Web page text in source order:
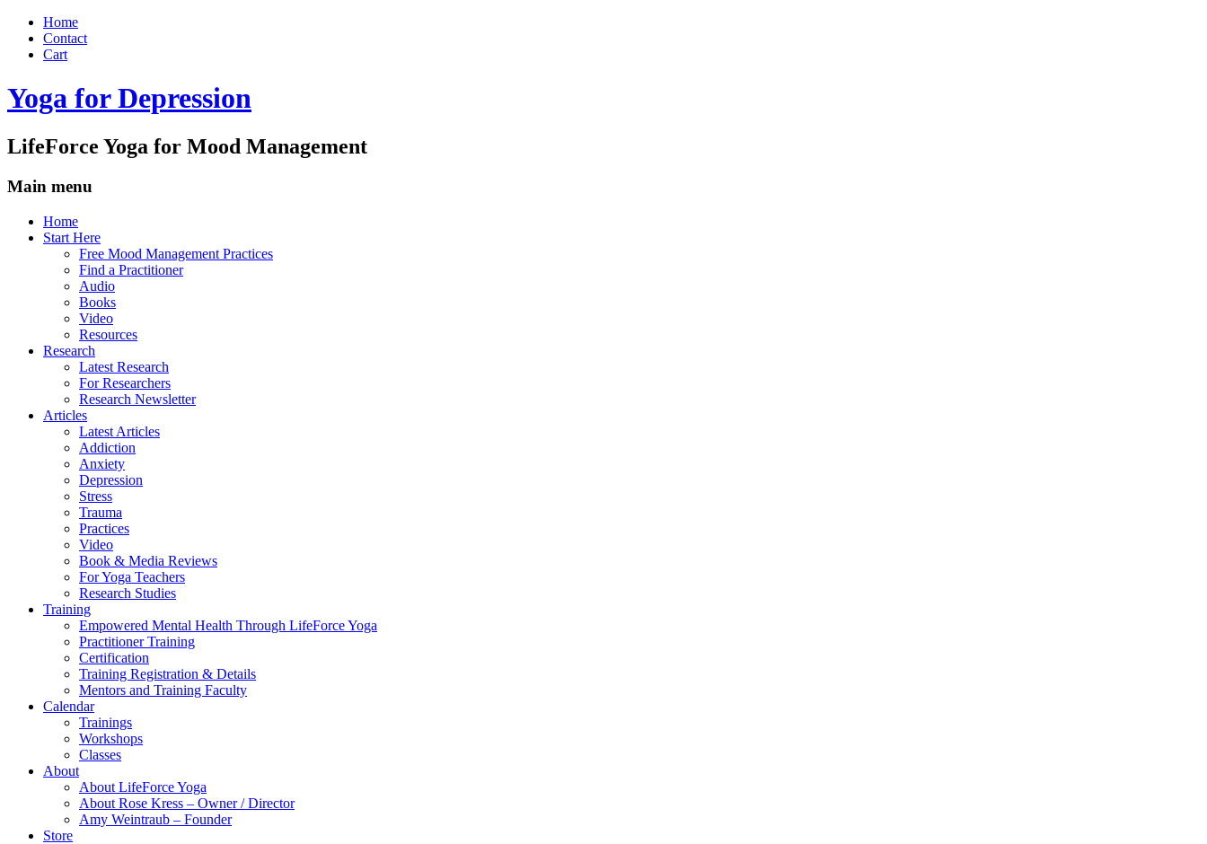
Home
Contact
Cart
Yoga for Depression
LifeForce Yoga for Mood Management
Main menu
Skip
Home
Start Here
Free Mood Management Practices
Find a Practitioner
Audio
Books
Video
Resources
Research
Latest Research
For Researchers
Research Newsletter
Articles
Latest Articles
Addiction
Anxiety
Depression
Stress
Trauma
Practices
Video
Book & Media Reviews
For Yoga Teachers
Research Studies
Training
Empowered Mental Health Through LifeForce Yoga
Practitioner Training
Certification
Training Registration & Details
Mentors and Training Faculty
Calendar
Trainings
Workshops
Classes
About
About LifeForce Yoga
About Rose Kress – Owner / Director
Amy Weintraub – Founder
Store